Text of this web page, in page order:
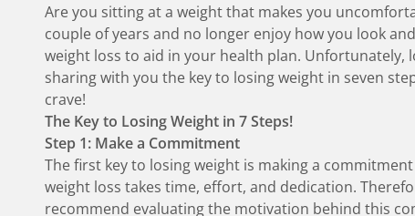
Are you sitting at a weight that makes you
couple of years and no longer enjoy how you look
weight loss to aid in your health plan. Unfortunately,
sharing with you the key to losing weight in seven
crave!
The Key to Losing Weight in 7 Steps!
Step 1: Make a Commitment
The first key to losing weight is making a
weight loss takes time, effort, and dedication.
recommend evaluating the motivation behind this